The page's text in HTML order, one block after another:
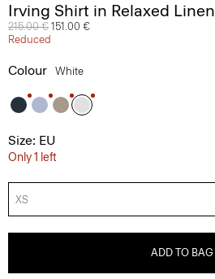
Irving Shirt in Relaxed Linen
Price reduced from
215.00 € to
151.00 €
Reduced
Colour White
Size: EU
Only 1 left
XS
ADD TO BAG